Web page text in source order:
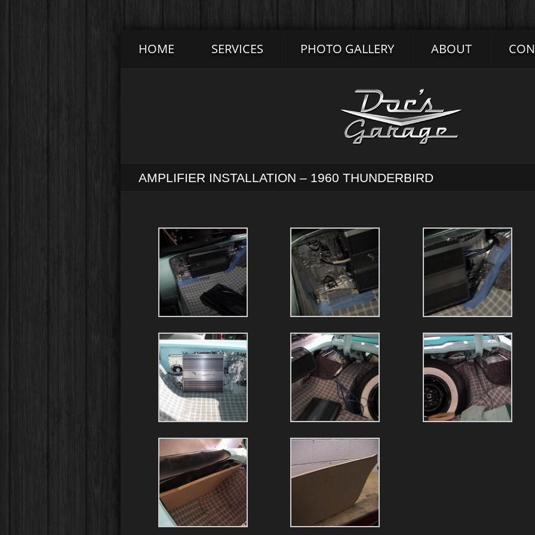
HOME SERVICES PHOTO GALLERY ABOUT
AMPLIFIER INSTALLATION – 1960 THUNDERBIRD